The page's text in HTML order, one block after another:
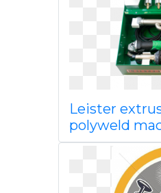
Leister
polyweld